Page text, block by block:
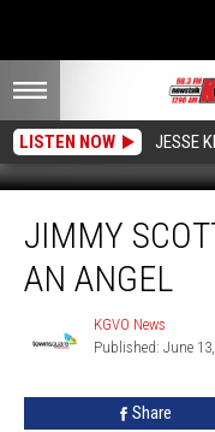
LISTEN NOW JESSE
ScottJIMMY
AN ANGEL
News
KGVO News
Published: June
Share